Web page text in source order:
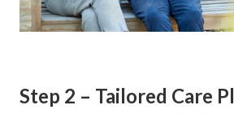
Step 2 – Tailored Care